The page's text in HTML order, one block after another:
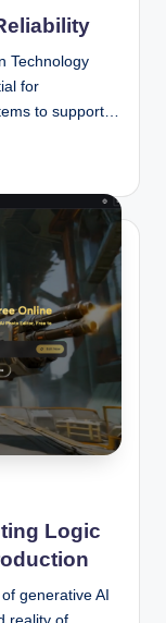
Technology
for
to support…
Logic
generative AI